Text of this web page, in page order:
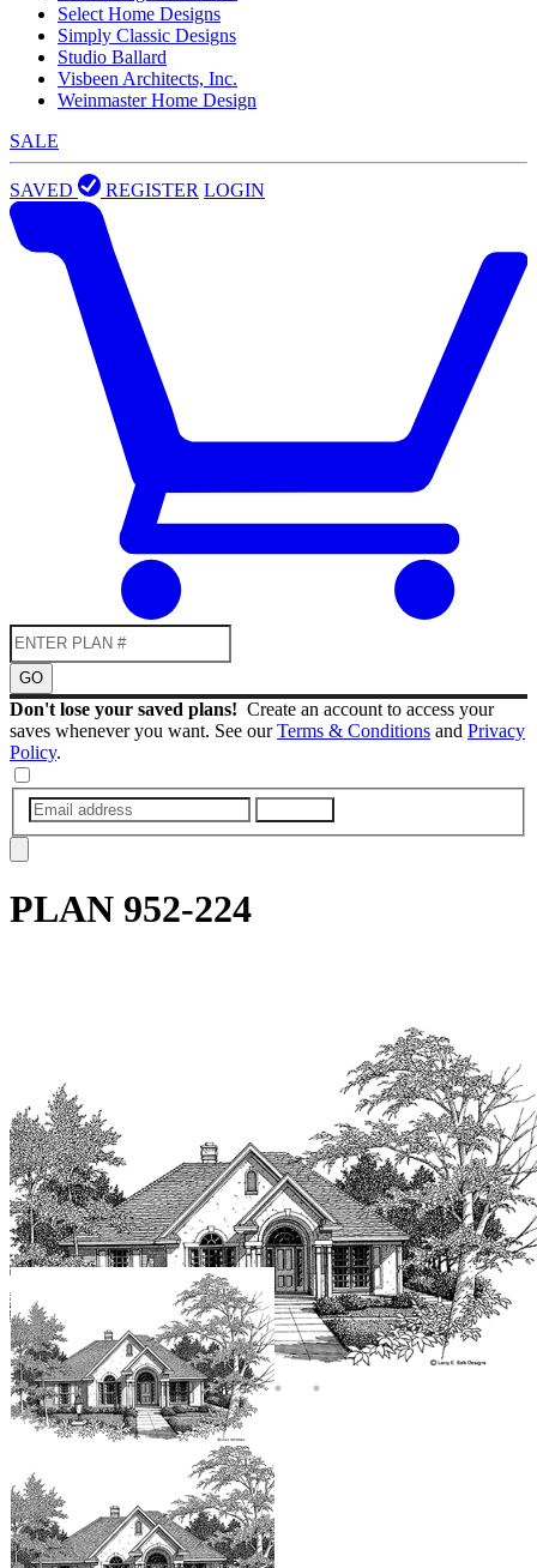
Select Home Designs
Simply Classic Designs
Studio Ballard
Visbeen Architects, Inc.
Weinmaster Home Design
SALE
SAVED REGISTER LOGIN
GO
Don't lose your saved plans! Create an account to access your
saves whenever you want. See ourTerms & Conditions and Privacy
Policy.
PLAN 952-224